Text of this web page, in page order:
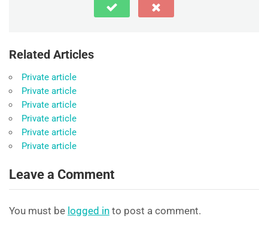
Related Articles
Private article
Private article
Private article
Private article
Private article
Private article
Leave a Comment
You must be logged in to post a comment.